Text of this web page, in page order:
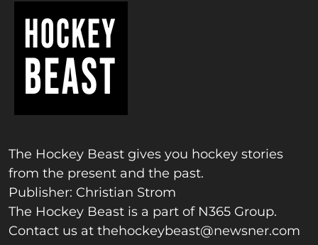
The Hockey Beast gives you hockey stories
from the present and the past.
Publisher: Christian Strom
The Hockey Beast is a part of N365 Group.
Contact us at thehockeybeast@newsner.com